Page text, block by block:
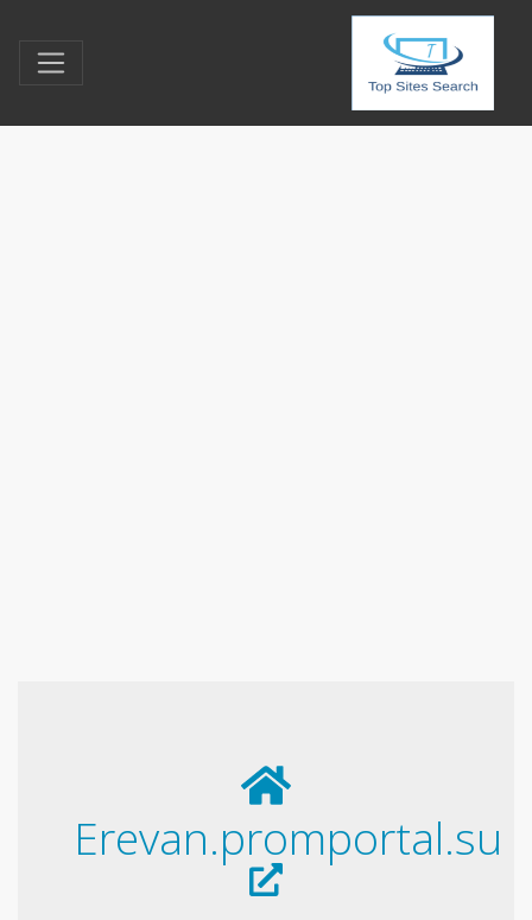
Erevan.promportal.su